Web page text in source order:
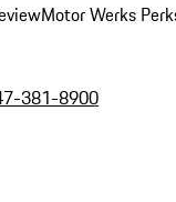
Motor Werks
381-8900